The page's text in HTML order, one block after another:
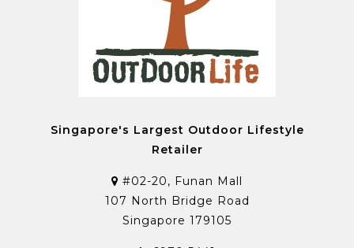
Singapore's Largest Outdoor Lifestyle
Retailer
#02-20, Funan Mall
107 North Bridge Road
Singapore 179105